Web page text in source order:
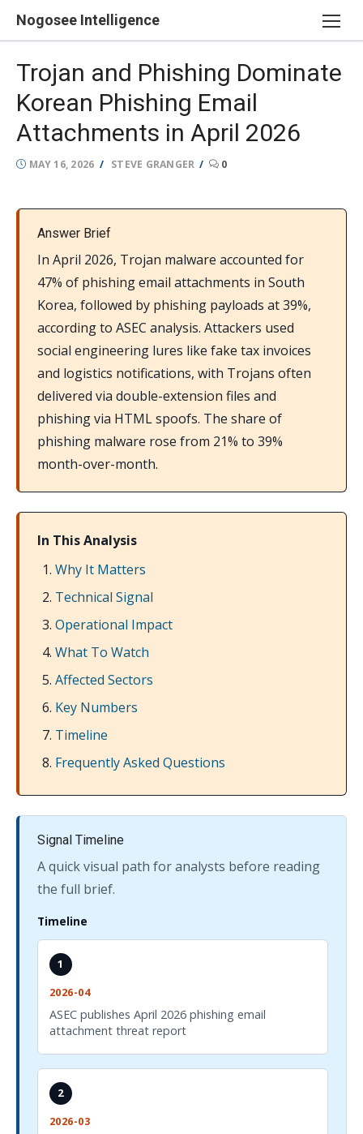
Nogosee Intelligence
Trojan and Phishing Dominate
Korean Phishing Email
Attachments in April 2026
POSTED
MAY 16, 2026 AUTHOR
STEVE GRANGER 0
Answer Brief
In April 2026, Trojan malware accounted for
47% of phishing email attachments in South
Korea, followed by phishing payloads at 39%,
according to ASEC analysis. Attackers used
social engineering lures like fake tax invoices
and logistics notifications, with Trojans often
delivered via double-extension files and
phishing via HTML spoofs. The share of
phishing malware rose from 21% to 39%
month-over-month.
In This Analysis
Why It Matters
Technical Signal
Operational Impact
What To Watch
Affected Sectors
Key Numbers
Timeline
Frequently Asked Questions
Signal Timeline
A quick visual path for analysts before reading
the full brief.
Timeline
1
2026-04
ASEC publishes April 2026 phishing email
attachment threat report
2
2026-03